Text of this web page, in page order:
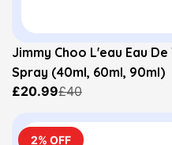
Jimmy Choo L'eau Eau
Spray (40ml, 60ml, 90ml)
£20.99£40
2% OFF